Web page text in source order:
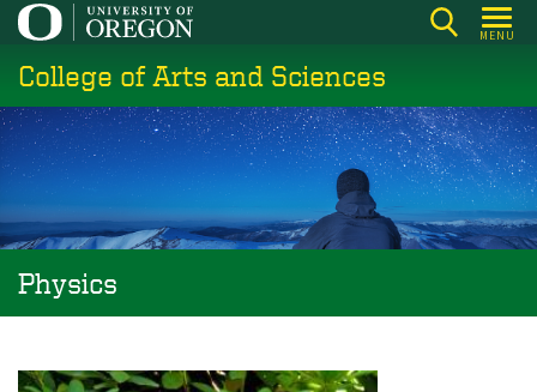
Skip
main
content
MENU
College of Arts and Sciences
Physics